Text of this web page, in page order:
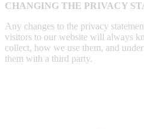
CHANGING THE PRIVACY
Any changes to the privacy
visitors to our website will always
collect, how we use them, and
them with a third party.